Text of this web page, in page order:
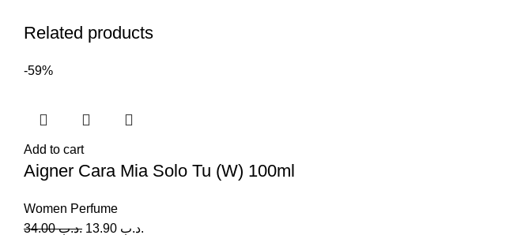
Related products
-59%
Add to cart
Aigner Cara Mia Solo Tu (W) 100ml
Women Perfume
.د.ب34.00 .د.ب